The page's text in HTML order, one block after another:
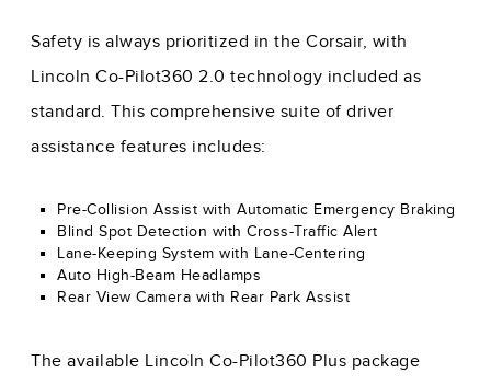
Safety is always prioritized in the Corsair, with
Lincoln Co-Pilot360 2.0 technology included as
standard. This comprehensive suite of driver
assistance features includes:
Pre-Collision Assist with Automatic Emergency Braking
Blind Spot Detection with Cross-Traffic Alert
Lane-Keeping System with Lane-Centering
Auto High-Beam Headlamps
Rear View Camera with Rear Park Assist
The available Lincoln Co-Pilot360 Plus package